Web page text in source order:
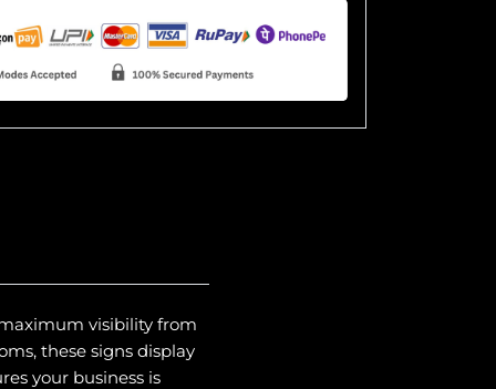
visibility from
these signs display
your business is